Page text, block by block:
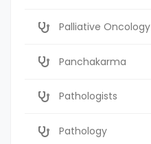
Palliative Oncology
Panchakarma
Pathologists
Pathology